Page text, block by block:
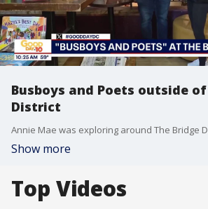
Busboys and Poets outside
District
Show more
Top Videos